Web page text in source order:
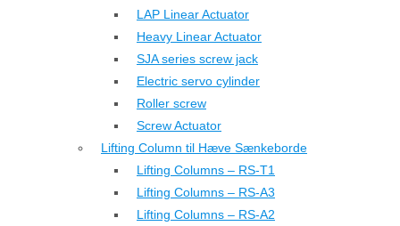
LAP Linear Actuator
Heavy Linear Actuator
SJA series screw jack
Electric servo cylinder
Roller screw
Screw Actuator
Lifting Column til Hæve Sænkeborde
Lifting Columns – RS-T1
Lifting Columns – RS-A3
Lifting Columns – RS-A2